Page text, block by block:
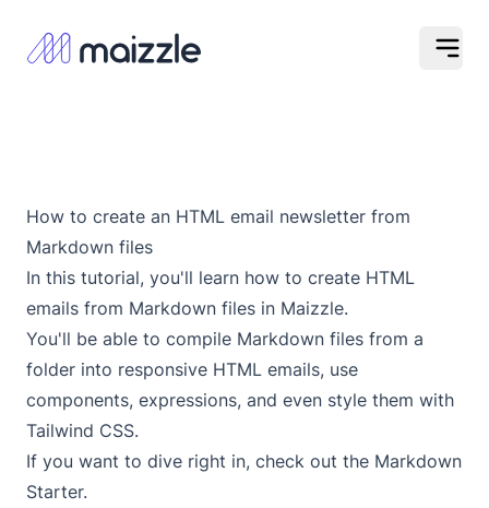
How to create an HTML email newsletter from
Markdown files
In this tutorial, you'll learn how to create HTML
emails from Markdown files in Maizzle.
You'll be able to compile Markdown files from a
folder into responsive HTML emails, use
components, expressions, and even style them with
Tailwind CSS.
If you want to dive right in, check out the Markdown
Starter.